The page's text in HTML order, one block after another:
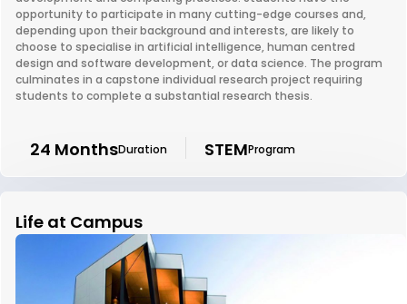
opportunity to participate in many cutting-edge courses and,
depending upon their background and interests, are likely to
choose to specialise in artificial intelligence, human centred
design and software development, or data science. The program
culminates in a capstone individual research project requiring
students to complete a substantial research thesis.
24 MonthsDuration STEMProgram
Life at Campus